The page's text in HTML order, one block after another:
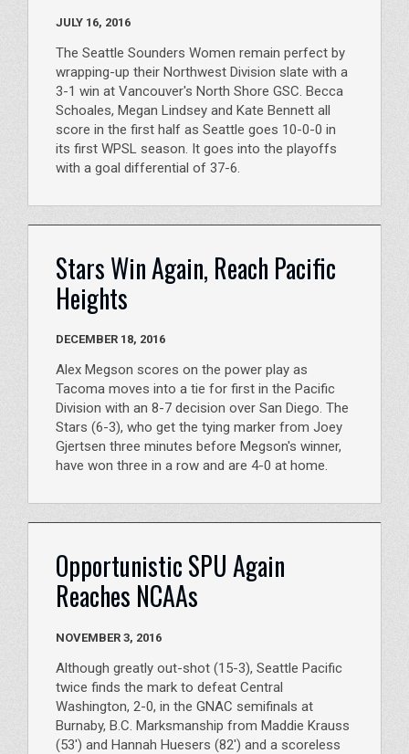
JULY 16, 2016
The Seattle Sounders Women remain perfect by
wrapping-up their Northwest Division slate with a
3-1 win at Vancouver's North Shore GSC. Becca
Schoales, Megan Lindsey and Kate Bennett all
score in the first half as Seattle goes 10-0-0 in
its first WPSL season. It goes into the playoffs
with a goal differential of 37-6.
Stars Win Again, Reach Pacific
Heights
DECEMBER 18, 2016
Alex Megson scores on the power play as
Tacoma moves into a tie for first in the Pacific
Division with an 8-7 decision over San Diego. The
Stars (6-3), who get the tying marker from Joey
Gjertsen three minutes before Megson's winner,
have won three in a row and are 4-0 at home.
Opportunistic SPU Again
Reaches NCAAs
NOVEMBER 3, 2016
Although greatly out-shot (15-3), Seattle Pacific
twice finds the mark to defeat Central
Washington, 2-0, in the GNAC semifinals at
Burnaby, B.C. Marksmanship from Maddie Krauss
(53') and Hannah Huesers (82') and a scoreless